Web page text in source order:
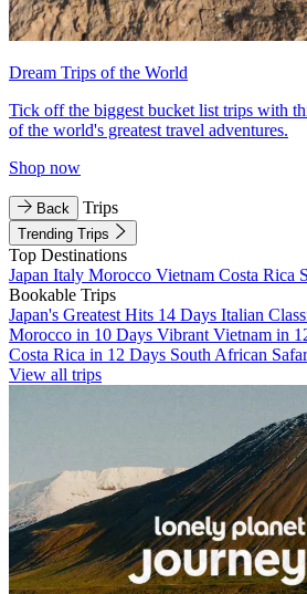
Dream Trips of the World
Tick off the biggest bucket list trips with
of the world's greatest travel adventures.
Shop now
Back Trips
Trending Trips
Top Destinations
Japan Italy Morocco Vietnam Costa Rica
Bookable Trips
Japan's Greatest Hits 14 Days Italian
Morocco in 10 Days Vibrant Vietnam in
Costa Rica in 12 Days South African
View all trips